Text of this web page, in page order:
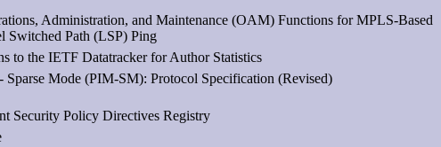
Administration, and Maintenance (OAM) Functions for MPLS-Based
Switched Path (LSP) Ping
to the IETF Datatracker for Author Statistics
Sparse Mode (PIM-SM): Protocol Specification (Revised)
Security Policy Directives Registry